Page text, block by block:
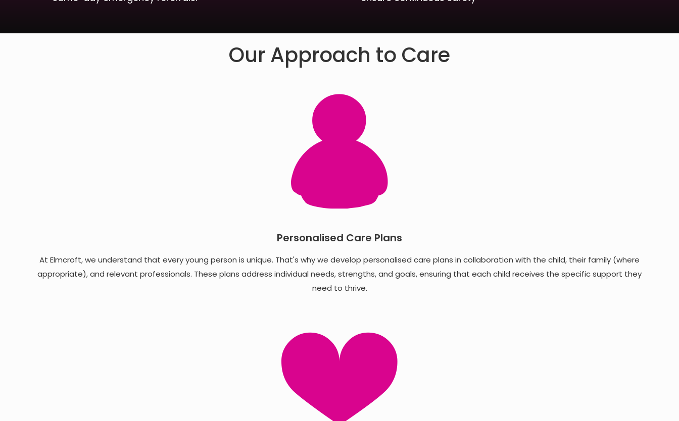
Our Approach to Care
Personalised Care Plans
At Elmcroft, we understand that every young person is unique. That's why we develop personalised care plans in collaboration with the child, their family (where
appropriate), and relevant professionals. These plans address individual needs, strengths, and goals, ensuring that each child receives the specific support they
need to thrive.